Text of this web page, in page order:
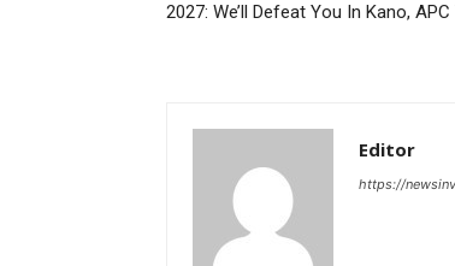
2027: We’ll Defeat You In Kano, APC
Editor
https://